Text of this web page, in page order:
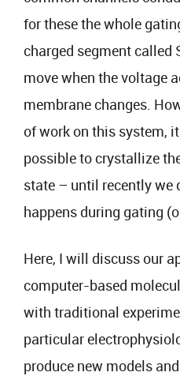
for these the whole
charged segment called
move when the voltage
membrane changes.
of work on this system,
possible to crystallize
state – until recently we
happens during gating
Here, I will discuss our
computer-based
with traditional
particular
produce new models